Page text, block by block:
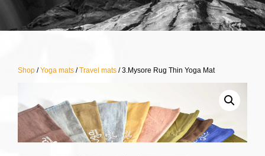
Shop /Yoga mats /Travel mats / 3.Mysore Rug Thin Yoga Mat